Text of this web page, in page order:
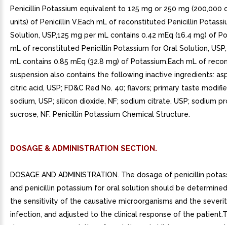
Penicillin Potassium equivalent to 125 mg or 250 mg (200,000
units) of Penicillin V.Each mL of reconstituted Penicillin
Solution, USP,125 mg per mL contains 0.42 mEq (16.4 mg) of
mL of reconstituted Penicillin Potassium for Oral Solution,
mL contains 0.85 mEq (32.8 mg) of Potassium.Each mL of
suspension also contains the following inactive ingredients:
citric acid, USP; FD&C Red No. 40; flavors; primary taste
sodium, USP; silicon dioxide, NF; sodium citrate, USP; sodium
sucrose, NF. Penicillin Potassium Chemical Structure.
DOSAGE & ADMINISTRATION SECTION.
DOSAGE AND ADMINISTRATION. The dosage of penicillin
and penicillin potassium for oral solution should be
the sensitivity of the causative microorganisms and the
infection, and adjusted to the clinical response of the